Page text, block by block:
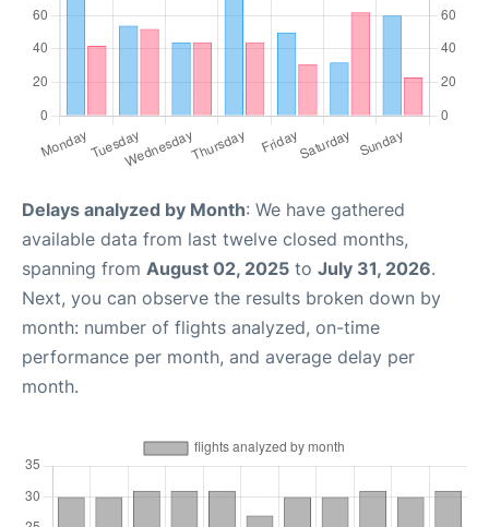
Delays analyzed by Month: We have gathered
available data from last twelve closed months,
spanning from August 02, 2025 to July 31, 2026.
Next, you can observe the results broken down by
month: number of flights analyzed, on-time
performance per month, and average delay per
month.